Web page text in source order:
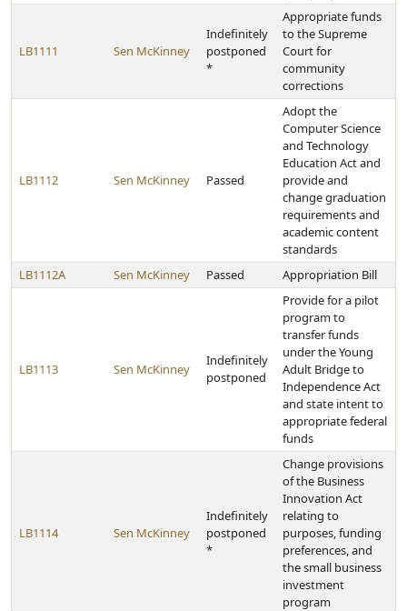
LB1111 Sen McKinney
Indefinitely
postponed
*
Appropriate funds
to the Supreme
Court for
community
corrections
LB1112 Sen McKinney Passed
Adopt the
Computer Science
and Technology
Education Act and
provide and
change graduation
requirements and
academic content
standards
LB1112A
Sen McKinney Passed Appropriation Bill
LB1113 Sen McKinney
Indefinitely
postponed
Provide for a pilot
program to
transfer funds
under the Young
Adult Bridge to
Independence Act
and state intent to
appropriate federal
funds
LB1114 Sen McKinney
Indefinitely
postponed
*
Change provisions
of the Business
Innovation Act
relating to
purposes, funding
preferences, and
the small business
investment
program